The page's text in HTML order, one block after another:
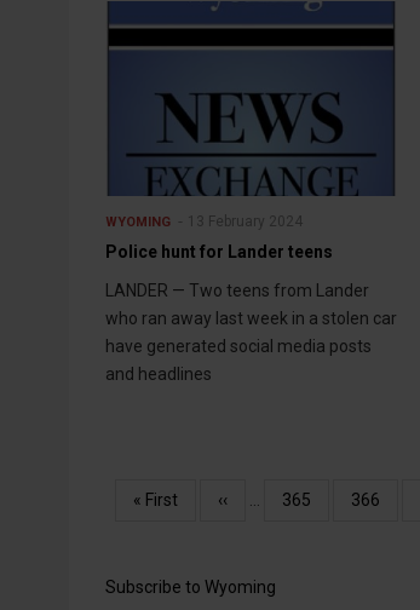
WYOMING 13 February 2024
Police hunt for Lander teens
LANDER — Two teens from Lander
who ran away last week in a stolen car
have generated social media posts
and headlines
Pagination
First
« First
Previous
‹‹ … Page
365 Page
366
Subscribe to Wyoming